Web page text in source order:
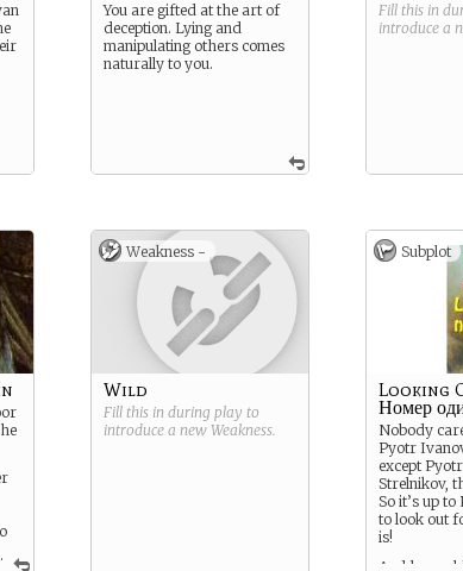
You are gifted at the art of
deception. Lying and
manipulating others comes
naturally to you.
Fill this in
introduce a
Weakness -
Wild
Fill this in during play to
introduce a new Weakness.
Subplot
Looking
Номер
Nobody
Pyotr
except
Strelnikov,
So it’s up
to look out
is!
And he